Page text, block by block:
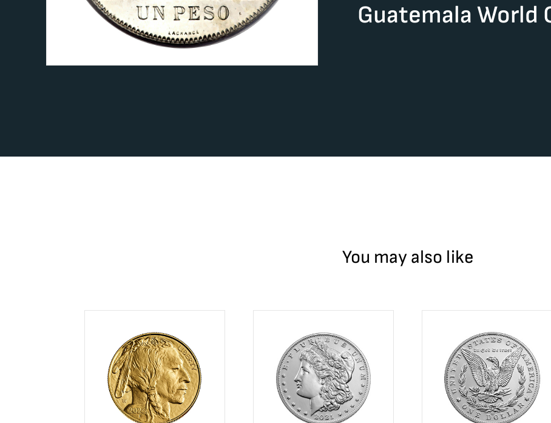
Guatemala World
You may also like